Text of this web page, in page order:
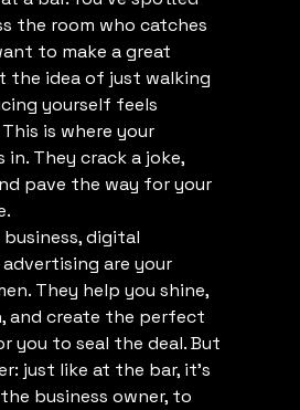
the room who catches
to make a great
the idea of just walking
yourself feels
is where your
in. They crack a joke,
pave the way for your
digital
are your
They help you shine,
and create the perfect
you to seal the deal. But
just like at the bar, it’s
business owner, to